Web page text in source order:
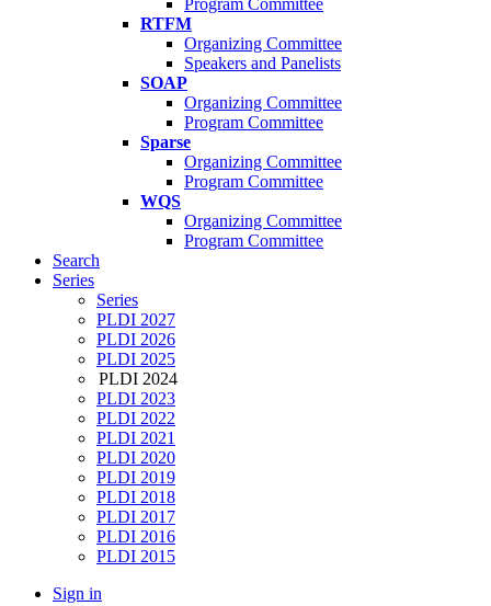
Program Committee
RTFM
Organizing Committee
Speakers and Panelists
SOAP
Organizing Committee
Program Committee
Sparse
Organizing Committee
Program Committee
WQS
Organizing Committee
Program Committee
Search
Series
Series
PLDI 2027
PLDI 2026
PLDI 2025
PLDI 2024
PLDI 2023
PLDI 2022
PLDI 2021
PLDI 2020
PLDI 2019
PLDI 2018
PLDI 2017
PLDI 2016
PLDI 2015
Sign in